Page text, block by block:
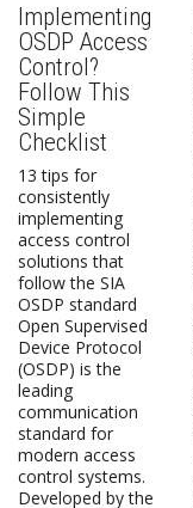
Implementing
OSDP Access
Control?
Follow This
Simple
Checklist
13 tips for
consistently
implementing
access control
solutions that
follow the SIA
OSDP standard
Open Supervised
Device Protocol
(OSDP) is the
leading
communication
standard for
modern access
control systems.
Developed by the